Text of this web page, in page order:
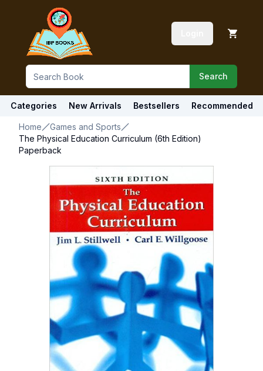
Search
Categories New Arrivals Bestsellers Recommended
Home
Games and Sports
The Physical Education Curriculum (6th Edition)
Paperback